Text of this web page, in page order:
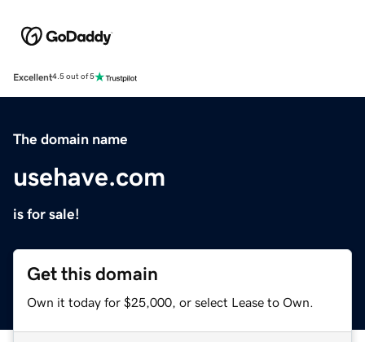
Excellent4.5 out of 5
The domain name
usehave.com
is for sale!
Get this domain
Own it today for $25,000, or select Lease to Own.